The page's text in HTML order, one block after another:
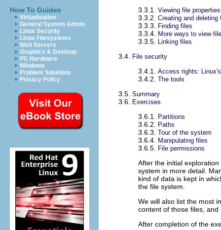
How To Guides
Virtualization
General System Admin
Linux Security
Linux Filesystems
Web Servers
Graphics & Desktop
PC Hardware
Windows
Problem Solutions
Privacy Policy
3.3.1. Viewing file properties
3.3.2. Creating and
3.3.3. Finding files
3.3.4. More ways to view
3.3.5. Linking files
3.4. File security
3.4.1. Access rights:
3.4.2. The tools
3.5. Summary
3.6. Exercises
3.6.1. Partitions
3.6.2. Paths
3.6.3. Tour of the system
3.6.4. Manipulating files
3.6.5. File permissions
After the initial
system in more detail.
kind of data is kept in
the file system.
We will also list the most
content of those files,
After completion of the